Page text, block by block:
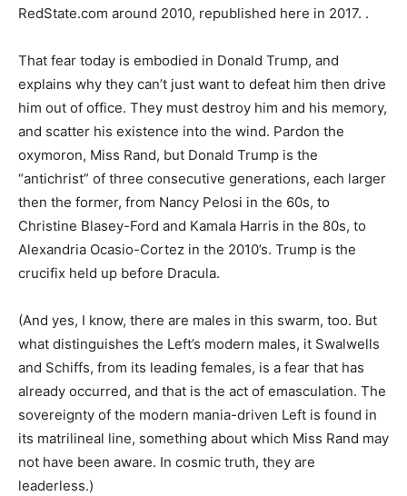
RedState.com around 2010, republished here in 2017. .
That fear today is embodied in Donald Trump, and
explains why they can’t just want to defeat him then drive
him out of office. They must destroy him and his memory,
and scatter his existence into the wind. Pardon the
oxymoron, Miss Rand, but Donald Trump is the
“antichrist” of three consecutive generations, each larger
then the former, from Nancy Pelosi in the 60s, to
Christine Blasey-Ford and Kamala Harris in the 80s, to
Alexandria Ocasio-Cortez in the 2010’s. Trump is the
crucifix held up before Dracula.
(And yes, I know, there are males in this swarm, too. But
what distinguishes the Left’s modern males, it Swalwells
and Schiffs, from its leading females, is a fear that has
already occurred, and that is the act of emasculation. The
sovereignty of the modern mania-driven Left is found in
its matrilineal line, something about which Miss Rand may
not have been aware. In cosmic truth, they are
leaderless.)